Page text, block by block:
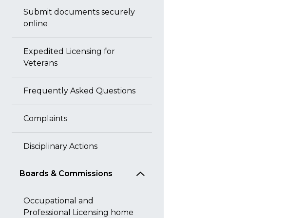
Submit documents securely
online
Expedited Licensing for
Veterans
Frequently Asked Questions
Complaints
Disciplinary Actions
Boards & Commissions
Occupational and
Professional Licensing home